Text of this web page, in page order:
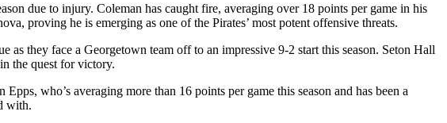
due to injury. Coleman has caught fire, averaging over 18 points per game in his
proving he is emerging as one of the Pirates’ most potent offensive threats.
as they face a Georgetown team off to an impressive 9-2 start this season. Seton Hall
the quest for victory.
who’s averaging more than 16 points per game this season and has been a
with.